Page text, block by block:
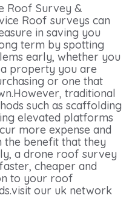
Roof Survey &
Roof surveys can
in saving you
term by spotting
early, whether you
property you are
or one that
traditional
such as scaffolding
elevated platforms
more expense and
the benefit that they
a drone roof survey
cheaper and
to your roof
our uk network